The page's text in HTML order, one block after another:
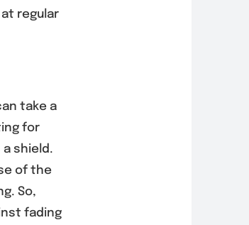
regular
take a
for
shield.
of the
So,
fading